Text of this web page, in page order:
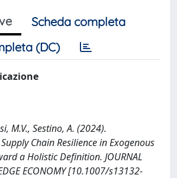
Scheda completa
(DC)
M.V., Sestino, A. (2024).
Chain Resilience in Exogenous
a Holistic Definition. JOURNAL
ECONOMY [10.1007/s13132-